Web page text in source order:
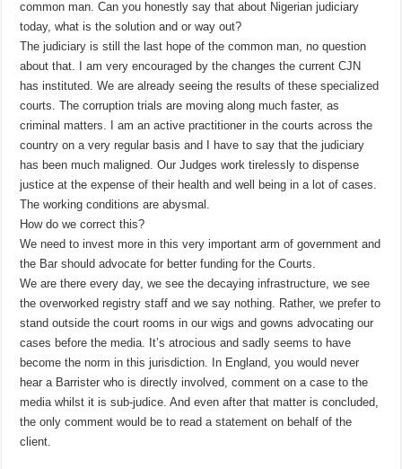
common man. Can you honestly say that about Nigerian judiciary
today, what is the solution and or way out?
The judiciary is still the last hope of the common man, no question
about that. I am very encouraged by the changes the current CJN
has instituted. We are already seeing the results of these specialized
courts. The corruption trials are moving along much faster, as
criminal matters. I am an active practitioner in the courts across the
country on a very regular basis and I have to say that the judiciary
has been much maligned. Our Judges work tirelessly to dispense
justice at the expense of their health and well being in a lot of cases.
The working conditions are abysmal.
How do we correct this?
We need to invest more in this very important arm of government and
the Bar should advocate for better funding for the Courts.
We are there every day, we see the decaying infrastructure, we see
the overworked registry staff and we say nothing. Rather, we prefer to
stand outside the court rooms in our wigs and gowns advocating our
cases before the media. It’s atrocious and sadly seems to have
become the norm in this jurisdiction. In England, you would never
hear a Barrister who is directly involved, comment on a case to the
media whilst it is sub-judice. And even after that matter is concluded,
the only comment would be to read a statement on behalf of the
client.